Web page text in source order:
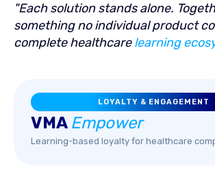
"Each solution stands alone.
something no individual product
complete healthcarelearning
LOYALTY & ENGAGEMENT
VMA Empower
Learning-based loyalty for healthcare